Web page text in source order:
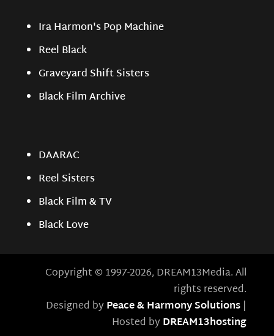
Ira Harmon's Pop Machine
Reel Black
Graveyard Shift Sisters
Black Film Archive
DAARAC
Reel Sisters
Black Film & TV
Black Love
Copyright © 1997-2026, DREAM13Media. All
rights reserved.
Designed byPeace & Harmony Solutions |
Hosted byDREAM13hosting